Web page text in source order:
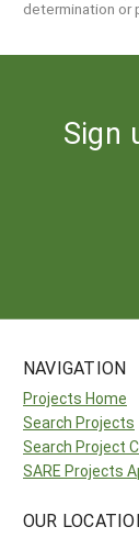
determination or
Sign
NAVIGATION
Projects Home
Search Projects
Search Project
SARE Projects
OUR